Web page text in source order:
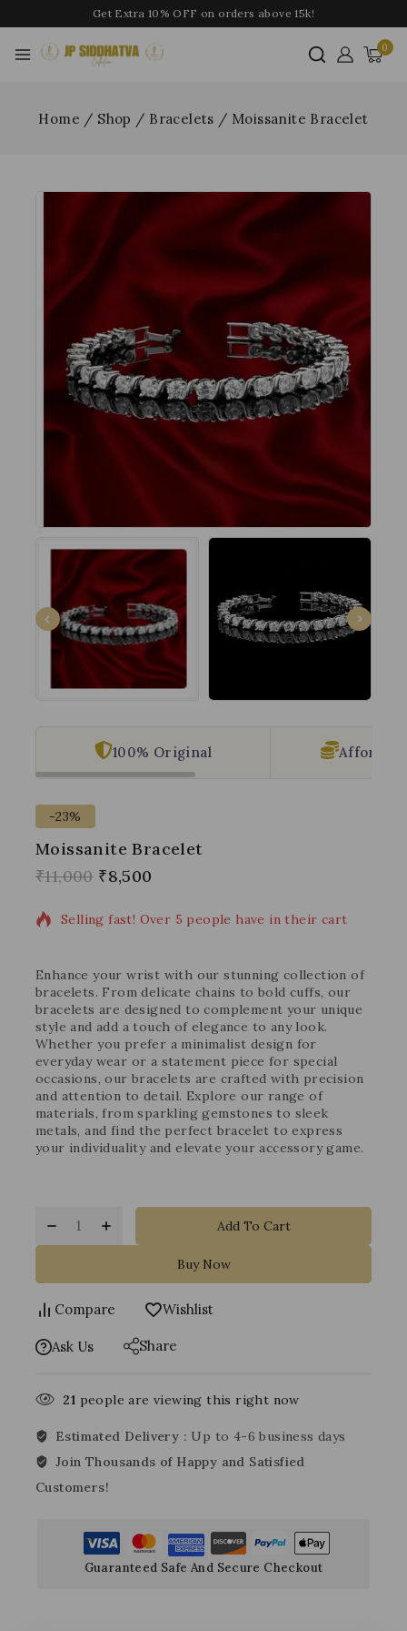
Get Extra 10% OFF on orders above 15k!
0
Home / Shop / Bracelets / Moissanite Bracelet
100% Original
-23%
Moissanite Bracelet
₹11,000 ₹8,500
18 products sold in last 3 hours
Selling fast! Over 5 people have in their cart
Enhance your wrist with our stunning collection of
bracelets. From delicate chains to bold cuffs, our
bracelets are designed to complement your unique
style and add a touch of elegance to any look.
Whether you prefer a minimalist design for
everyday wear or a statement piece for special
occasions, our bracelets are crafted with precision
and attention to detail. Explore our range of
materials, from sparkling gemstones to sleek
metals, and find the perfect bracelet to express
your individuality and elevate your accessory game.
Add To Cart
Buy Now
Compare Wishlist
Ask Us Share
21 people are viewing this right now
Estimated Delivery : Up to 4-6 business days
Join Thousands of Happy and Satisfied
Customers!
Guaranteed Safe And Secure Checkout